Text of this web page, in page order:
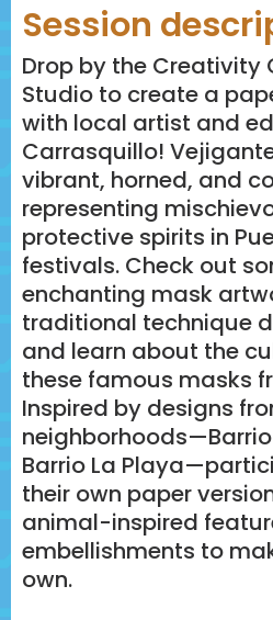
Session
Drop by the Creativity
Studio to create a
with local artist and
Carrasquillo!
vibrant, horned, and
representing
protective spirits in
festivals. Check out
enchanting mask
traditional technique
and learn about the
these famous masks
Inspired by designs
Barrio La
their own paper
animal-inspired
embellishments to
own.